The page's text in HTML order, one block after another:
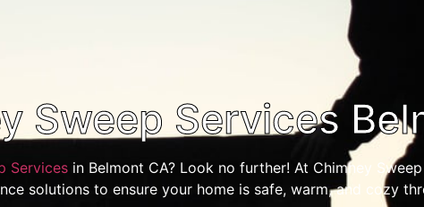
Sweep Services
Servicesin Belmont CA? Look no further! At Chimney
solutions to ensure your home is safe, warm, and cozy